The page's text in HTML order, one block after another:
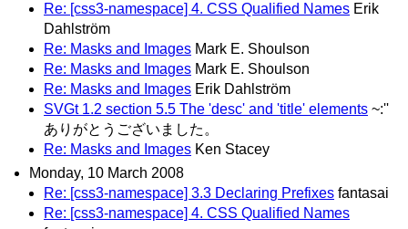
Re: [css3-namespace] 4. CSS Qualified Names Erik
Dahlström
Re: Masks and Images Mark E. Shoulson
Re: Masks and Images Mark E. Shoulson
Re: Masks and Images Erik Dahlström
SVGt 1.2 section 5.5 The 'desc' and 'title' elements ~:''
ありがとうございました。
Re: Masks and Images Ken Stacey
Monday, 10 March 2008
Re: [css3-namespace] 3.3 Declaring Prefixes fantasai
Re: [css3-namespace] 4. CSS Qualified Names